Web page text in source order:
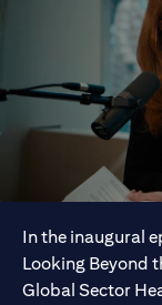
In the inaugural
Looking Beyond
Global Sector